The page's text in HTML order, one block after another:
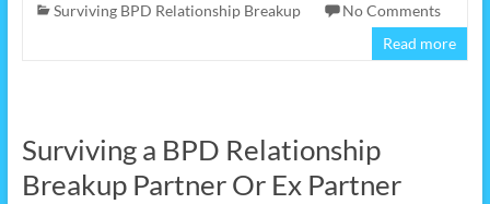
Surviving BPD Relationship Breakup
No Comments
Read more
Surviving a BPD Relationship
Breakup Partner Or Ex Partner